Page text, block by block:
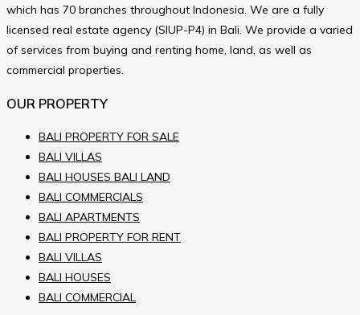
which has 70 branches throughout Indonesia. We are a fully
licensed real estate agency (SIUP-P4) in Bali. We provide a varied
of services from buying and renting home, land, as well as
commercial properties.
OUR PROPERTY
BALI PROPERTY FOR SALE
BALI VILLAS
BALI HOUSES BALI LAND
BALI COMMERCIALS
BALI APARTMENTS
BALI PROPERTY FOR RENT
BALI VILLAS
BALI HOUSES
BALI COMMERCIAL